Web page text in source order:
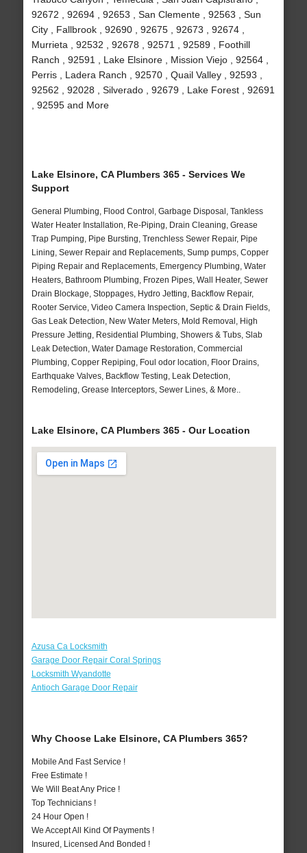
92672 , 92694 , 92653 , San Clemente , 92563 , Sun
City , Fallbrook , 92690 , 92675 , 92673 , 92674 ,
Murrieta , 92532 , 92678 , 92571 , 92589 , Foothill
Ranch , 92591 , Lake Elsinore , Mission Viejo , 92564 ,
Perris , Ladera Ranch , 92570 , Quail Valley , 92593 ,
92562 , 92028 , Silverado , 92679 , Lake Forest , 92691
, 92595 and More
Lake Elsinore, CA Plumbers 365 - Services We
Support
General Plumbing, Flood Control, Garbage Disposal, Tankless
Water Heater Installation, Re-Piping, Drain Cleaning, Grease
Trap Pumping, Pipe Bursting, Trenchless Sewer Repair, Pipe
Lining, Sewer Repair and Replacements, Sump pumps, Copper
Piping Repair and Replacements, Emergency Plumbing, Water
Heaters, Bathroom Plumbing, Frozen Pipes, Wall Heater, Sewer
Drain Blockage, Stoppages, Hydro Jetting, Backflow Repair,
Rooter Service, Video Camera Inspection, Septic & Drain Fields,
Gas Leak Detection, New Water Meters, Mold Removal, High
Pressure Jetting, Residential Plumbing, Showers & Tubs, Slab
Leak Detection, Water Damage Restoration, Commercial
Plumbing, Copper Repiping, Foul odor location, Floor Drains,
Earthquake Valves, Backflow Testing, Leak Detection,
Remodeling, Grease Interceptors, Sewer Lines, & More..
Lake Elsinore, CA Plumbers 365 - Our Location
Azusa Ca Locksmith
Garage Door Repair Coral Springs
Locksmith Wyandotte
Antioch Garage Door Repair
Why Choose Lake Elsinore, CA Plumbers 365?
Mobile And Fast Service !
Free Estimate !
We Will Beat Any Price !
Top Technicians !
24 Hour Open !
We Accept All Kind Of Payments !
Insured, Licensed And Bonded !